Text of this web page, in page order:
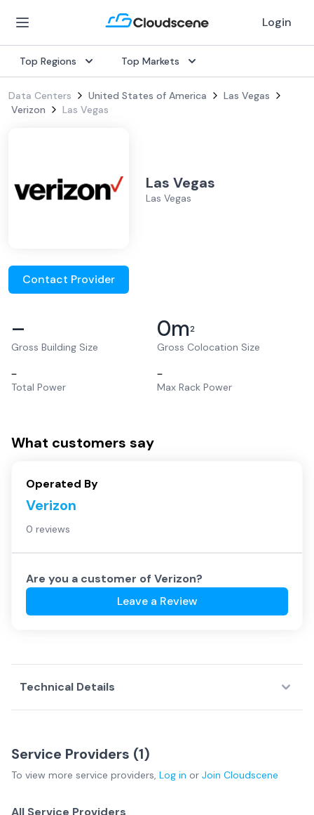
Login
Top Regions Top Markets
Data Centers United States of America
Las Vegas
Verizon
Las Vegas
Las Vegas
Las Vegas
Contact Provider
–
Gross Building Size
0m2
Gross Colocation Size
–
Total Power
–
Max Rack Power
What customers say
Operated By
Verizon
0 reviews
Are you a customer of Verizon?
Leave a Review
Technical Details
Service Providers (1)
To view more service providers, Log in or Join Cloudscene
All Service Providers